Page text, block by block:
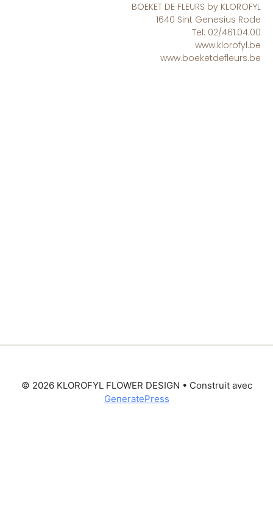
BOEKET DE FLEURS by KLOROFYL
1640 Sint Genesius Rode
Tel: 02/461.04.00
www.klorofyl.be
www.boeketdefleurs.be
© 2026 KLOROFYL FLOWER DESIGN • Construit avec
GeneratePress